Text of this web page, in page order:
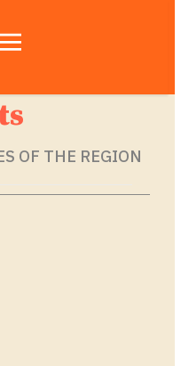
OF THE REGION